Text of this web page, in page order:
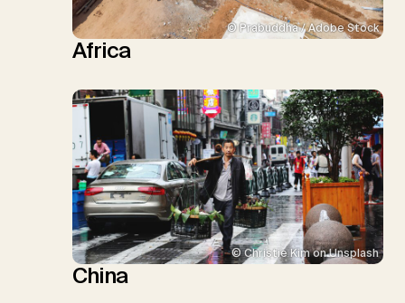
© Prabuddha / Adobe Stock
Africa
© Christie Kim on Unsplash
China